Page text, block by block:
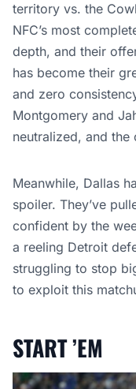
territory vs. the
NFC’s most
depth, and their
has become their
and zero
Montgomery and
neutralized, and
Meanwhile, Dallas
spoiler. They’ve
confident by the
a reeling Detroit
struggling to stop
to exploit this
START ’EM